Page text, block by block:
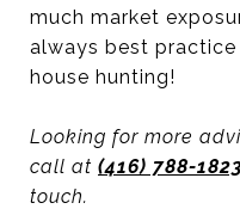
much market
always best
house hunting!
Looking for more
call at (416) 788-
touch.